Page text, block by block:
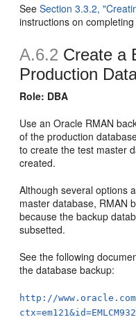
SeeSection 3.3.2,
instructions on
A.6.2 Create a
Production
Role: DBA
Use an Oracle RMAN
of the production
to create the test master
created.
Although several options
master database, RMAN
because the backup
subsetted.
See the following
the database backup:
http://